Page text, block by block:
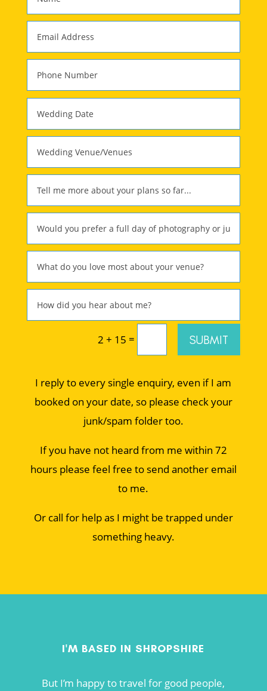
2 + 15 = SUBMIT
I reply to every single enquiry, even if I am
booked on your date, so please check your
junk/spam folder too.
If you have not heard from me within 72
hours please feel free to send another email
to me.
Or call for help as I might be trapped under
something heavy.
I'M BASED IN SHROPSHIRE
But I’m happy to travel for good people,